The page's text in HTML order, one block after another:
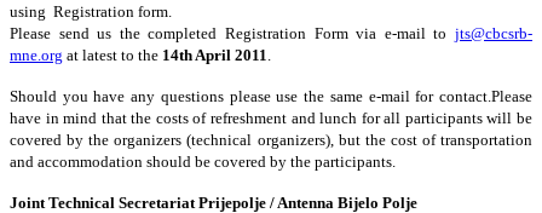
using Registration form.
Please send us the completed Registration Form via e-mail to jts@cbcsrb-
mne.org at latest to the 14th April 2011
Should you have any questions please use the same e-mail for contact.Please
have in mind that the costs of refreshment and lunch for all participants will be
covered by the organizers (technical organizers), but the cost of transportation
and accommodation should be covered by the participants.
Joint Technical Secretariat Prijepolje / Antenna Bijelo Polje